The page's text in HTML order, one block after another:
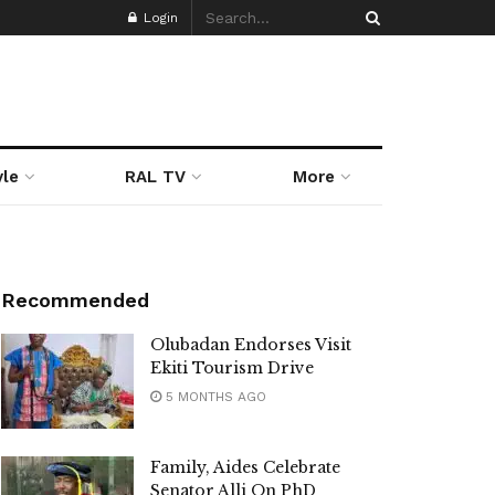
Login
RAL TV More
Recommended
Olubadan Endorses Visit
Ekiti Tourism Drive
5 MONTHS AGO
Family, Aides Celebrate
Senator Alli On PhD